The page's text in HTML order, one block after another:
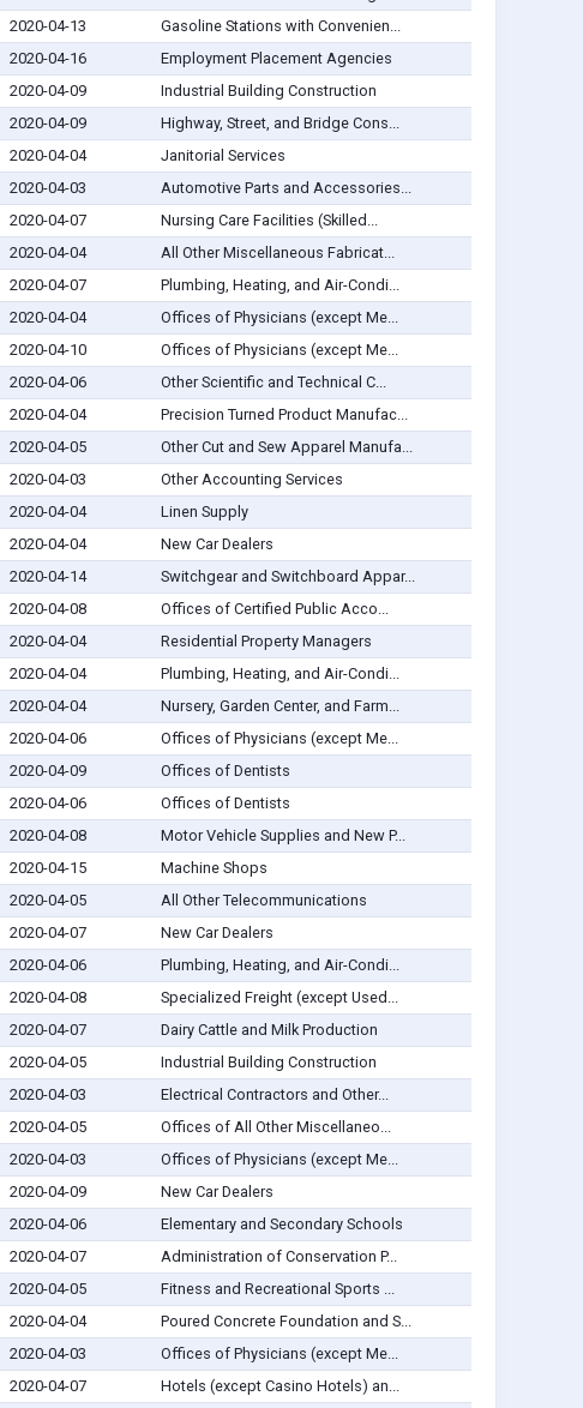
2020-04-13
Gasoline Stations with Convenien...
2020-04-16
Employment Placement Agencies
2020-04-09
Industrial Building Construction
2020-04-09
Highway, Street, and Bridge Cons...
2020-04-04
Janitorial Services
2020-04-03
Automotive Parts and Accessories...
2020-04-07
Nursing Care Facilities (Skilled...
2020-04-04
All Other Miscellaneous Fabricat...
2020-04-07
Plumbing, Heating, and Air-Condi...
2020-04-04
Offices of Physicians (except Me...
2020-04-10
Offices of Physicians (except Me...
2020-04-06
Other Scientific and Technical C...
2020-04-04
Precision Turned Product Manufac...
2020-04-05
Other Cut and Sew Apparel Manufa...
2020-04-03
Other Accounting Services
2020-04-04
Linen Supply
2020-04-04
New Car Dealers
2020-04-14
Switchgear and Switchboard Appar...
2020-04-08
Offices of Certified Public Acco...
2020-04-04
Residential Property Managers
2020-04-04
Plumbing, Heating, and Air-Condi...
2020-04-04
Nursery, Garden Center, and Farm...
2020-04-06
Offices of Physicians (except Me...
2020-04-09
Offices of Dentists
2020-04-06
Offices of Dentists
2020-04-08
Motor Vehicle Supplies and New P...
2020-04-15
Machine Shops
2020-04-05
All Other Telecommunications
2020-04-07
New Car Dealers
2020-04-06
Plumbing, Heating, and Air-Condi...
2020-04-08
Specialized Freight (except Used...
2020-04-07
Dairy Cattle and Milk Production
2020-04-05
Industrial Building Construction
2020-04-03
Electrical Contractors and Other...
2020-04-05
Offices of All Other Miscellaneo...
2020-04-03
Offices of Physicians (except Me...
2020-04-09
New Car Dealers
2020-04-06
Elementary and Secondary Schools
2020-04-07
Administration of Conservation P...
2020-04-05
Fitness and Recreational Sports ...
2020-04-04
Poured Concrete Foundation and S...
2020-04-03
Offices of Physicians (except Me...
2020-04-07
Hotels (except Casino Hotels) an...